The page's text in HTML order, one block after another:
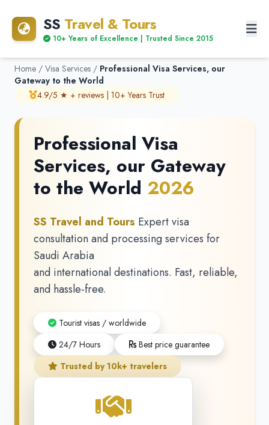
SS Travel & Tours
10+ Years of Excellence | Trusted Since 2015
Home / Visa Services / Professional Visa Services, our
Gateway to the World
4.9/5 ★ + reviews | 10+ Years Trust
Professional Visa
Services, our Gateway
to the World 2026
SS Travel and Tours Expert visa
consultation and processing services for
Saudi Arabia
and international destinations. Fast, reliable,
and hassle-free.
Tourist visas / worldwide
24/7 Hours
Best price guarantee
Trusted by 10k+ travelers